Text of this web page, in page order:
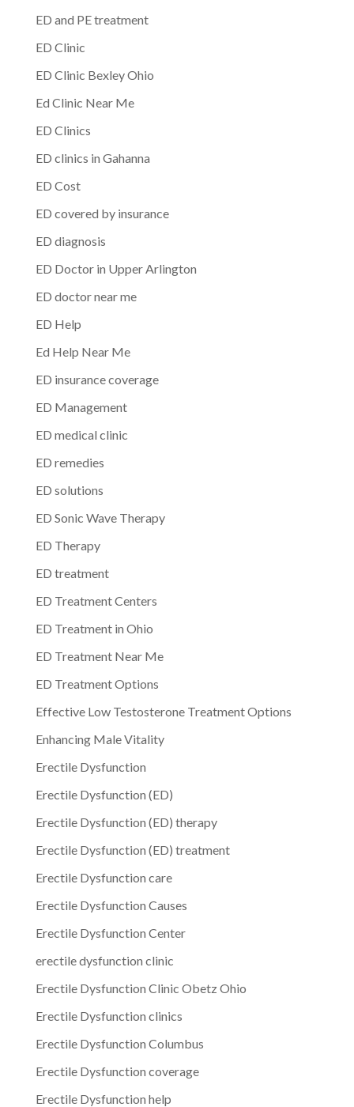
ED and PE treatment
ED Clinic
ED Clinic Bexley Ohio
Ed Clinic Near Me
ED Clinics
ED clinics in Gahanna
ED Cost
ED covered by insurance
ED diagnosis
ED Doctor in Upper Arlington
ED doctor near me
ED Help
Ed Help Near Me
ED insurance coverage
ED Management
ED medical clinic
ED remedies
ED solutions
ED Sonic Wave Therapy
ED Therapy
ED treatment
ED Treatment Centers
ED Treatment in Ohio
ED Treatment Near Me
ED Treatment Options
Effective Low Testosterone Treatment Options
Enhancing Male Vitality
Erectile Dysfunction
Erectile Dysfunction (ED)
Erectile Dysfunction (ED) therapy
Erectile Dysfunction (ED) treatment
Erectile Dysfunction care
Erectile Dysfunction Causes
Erectile Dysfunction Center
erectile dysfunction clinic
Erectile Dysfunction Clinic Obetz Ohio
Erectile Dysfunction clinics
Erectile Dysfunction Columbus
Erectile Dysfunction coverage
Erectile Dysfunction help